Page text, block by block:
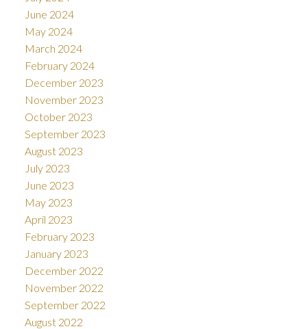
June 2024
May 2024
March 2024
February 2024
December 2023
November 2023
October 2023
September 2023
August 2023
July 2023
June 2023
May 2023
April 2023
February 2023
January 2023
December 2022
November 2022
September 2022
August 2022